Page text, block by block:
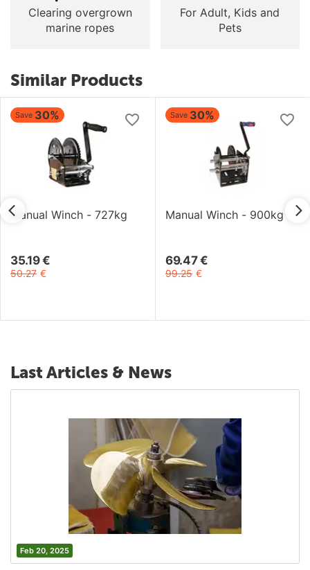
Clearing overgrown
marine ropes
For Adult, Kids and
Pets
Similar Products
Save 30%
Manual Winch - 727kg
35.19 €
50.27 €
Save 30%
Manual Winch - 900kg
69.47 €
99.25 €
Last Articles & News
Feb 20, 2025